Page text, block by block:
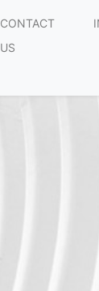
CONTACT
US